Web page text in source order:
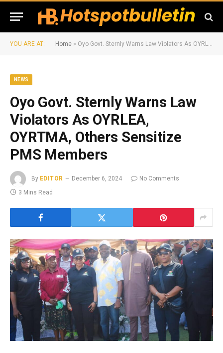
YOU ARE AT: Home » Oyo Govt. Sternly Warns Law Violators As OYRLEA, OYRTMA, Others Sensitize PMS Members
NEWS
Oyo Govt. Sternly Warns Law
Violators As OYRLEA,
OYRTMA, Others Sensitize
PMS Members
By EDITOR December 6, 2024
No Comments
3 Mins Read